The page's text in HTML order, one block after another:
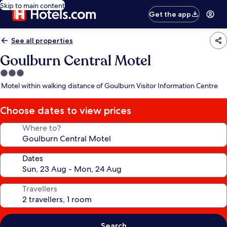
Skip to main content
Get the app
See all properties
Goulburn Central Motel
3.0
star
Motel within walking distance of Goulburn Visitor Information Centre
Choose dates to view prices
Where to?
Dates
Travellers